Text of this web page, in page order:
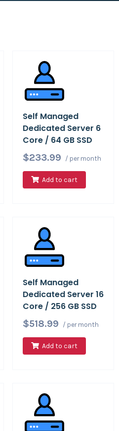
Self Managed
Dedicated Server 6
Core / 64 GB SSD
$233.99
/ per month
Add to cart
Self Managed
Dedicated Server 16
Core / 256 GB SSD
$518.99
/ per month
Add to cart